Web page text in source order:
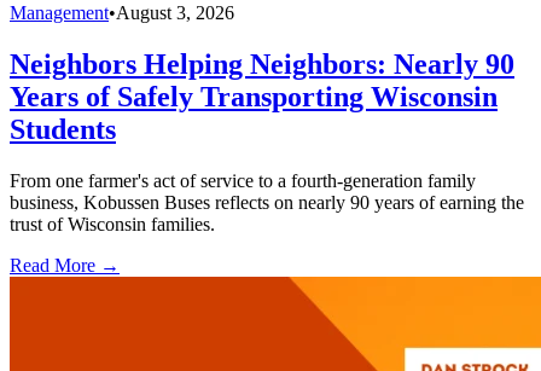
Management•August 3, 2026
Neighbors Helping Neighbors: Nearly 90
Years of Safely Transporting Wisconsin
Students
From one farmer's act of service to a fourth-generation family
business, Kobussen Buses reflects on nearly 90 years of earning the
trust of Wisconsin families.
Read More →